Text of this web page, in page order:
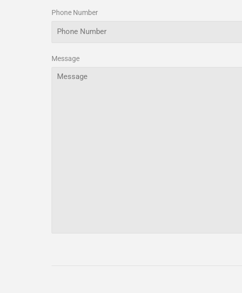
Phone Number
Message